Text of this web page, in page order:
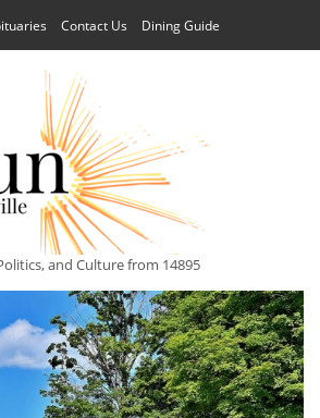
Contact Us Dining Guide
and Culture from 14895